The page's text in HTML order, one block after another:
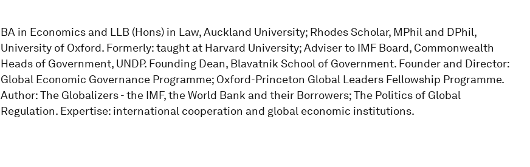
BA in Economics and LLB (Hons) in Law, Auckland University; Rhodes Scholar, MPhil and DPhil,
University of Oxford. Formerly: taught at Harvard University; Adviser to IMF Board, Commonwealth
Heads of Government, UNDP. Founding Dean, Blavatnik School of Government. Founder and Director:
Global Economic Governance Programme; Oxford-Princeton Global Leaders Fellowship Programme.
Author: The Globalizers - the IMF, the World Bank and their Borrowers; The Politics of Global
Regulation. Expertise: international cooperation and global economic institutions.